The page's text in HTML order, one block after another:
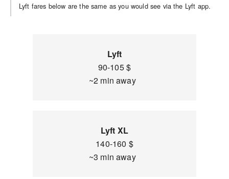
Lyft fares below are the same as you would see via the Lyft app.
Lyft
90-105 $
~2 min away
Lyft XL
140-160 $
~3 min away